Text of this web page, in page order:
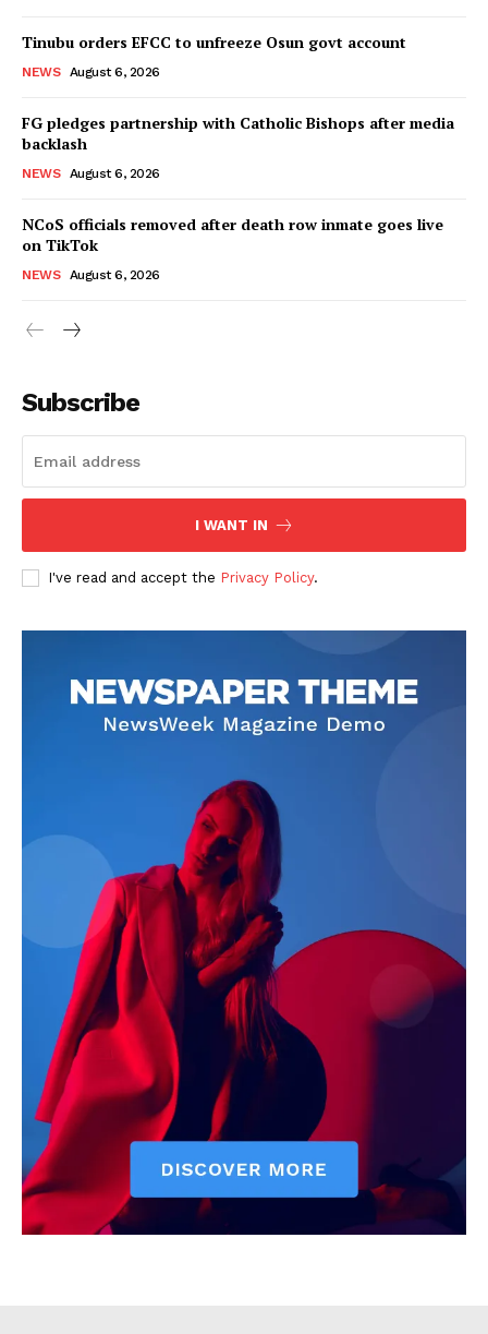
Tinubu orders EFCC to unfreeze Osun govt account
NEWS August 6, 2026
FG pledges partnership with Catholic Bishops after media
backlash
NEWS August 6, 2026
NCoS officials removed after death row inmate goes live
on TikTok
NEWS August 6, 2026
Subscribe
I WANT IN
I've read and accept the Privacy Policy.